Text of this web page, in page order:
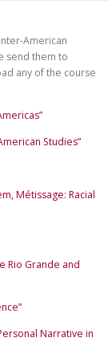
LINKS
American
send them to
any of the course
Studies”
Métissage: Racial
Rio Grande and
Narrative in